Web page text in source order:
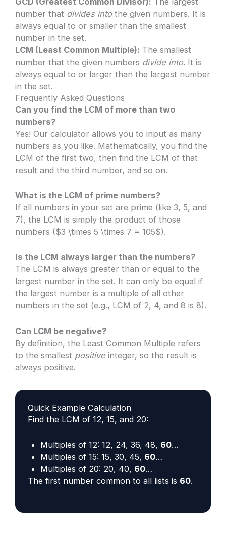
number that divides intothe given numbers. It is
always equal to or smaller than the smallest
number in the set.
LCM (Least Common Multiple): The smallest
number that the given numbers divide into. It is
always equal to or larger than the largest number
in the set.
Frequently Asked Questions
Can you find the LCM of more than two
numbers?
Yes! Our calculator allows you to input as many
numbers as you like. Mathematically, you find the
LCM of the first two, then find the LCM of that
result and the third number, and so on.
What is the LCM of prime numbers?
If all numbers in your set are prime (like 3, 5, and
7), the LCM is simply the product of those
numbers ($3 \times 5 \times 7 = 105$).
Is the LCM always larger than the numbers?
The LCM is always greater than or equal to the
largest number in the set. It can only be equal if
the largest number is a multiple of all other
numbers in the set (e.g., LCM of 2, 4, and 8 is 8).
Can LCM be negative?
By definition, the Least Common Multiple refers
to the smallest positive integer, so the result is
always positive.
Quick Example Calculation
Find the LCM of 12, 15, and 20:
Multiples of 12: 12, 24, 36, 48, 60…
Multiples of 15: 15, 30, 45, 60…
Multiples of 20: 20, 40, 60…
The first number common to all lists is 60.